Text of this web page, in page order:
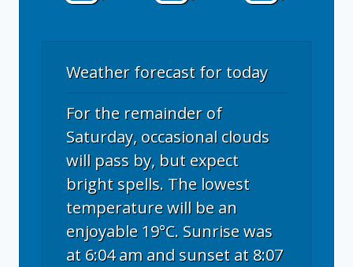
Weather forecast for today
For the remainder of
Saturday, occasional clouds
will pass by, but expect
bright spells. The lowest
temperature will be an
enjoyable 19°C. Sunrise was
at 6:04 am and sunset at 8:07